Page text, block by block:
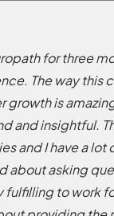
for three
The way this
growth is
and insightful.
and I have a lot
about asking
fulfilling to work